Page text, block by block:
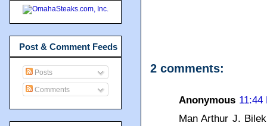
2 comments:
Anonymous 11:44
Man Arthur J.
Post & Comment Feeds
Posts
Comments